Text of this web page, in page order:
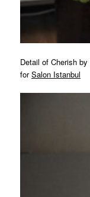
Detail of Cherish by
forSalon Istanbul